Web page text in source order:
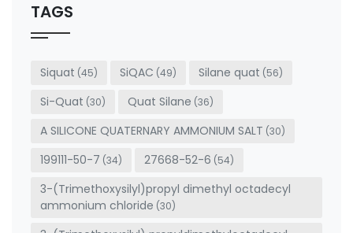
be left
blank
TAGS
Siquat (45) SiQAC (49) Silane quat (56)
Si-Quat (30) Quat Silane (36)
A SILICONE QUATERNARY AMMONIUM SALT (30)
199111-50-7 (34) 27668-52-6 (54)
3-(Trimethoxysilyl)propyl dimethyl octadecyl
ammonium chloride (30)